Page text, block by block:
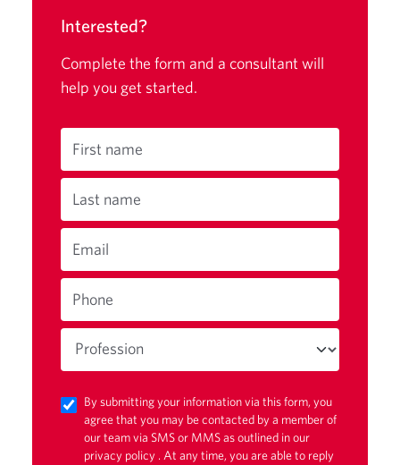
Interested?
Complete the form and a consultant will
help you get started.
First name
Last name
Email
Phone
By submitting your information via this form, you
agree that you may be contacted by a member of
our team via SMS or MMS as outlined in our
privacy policy . At any time, you are able to reply